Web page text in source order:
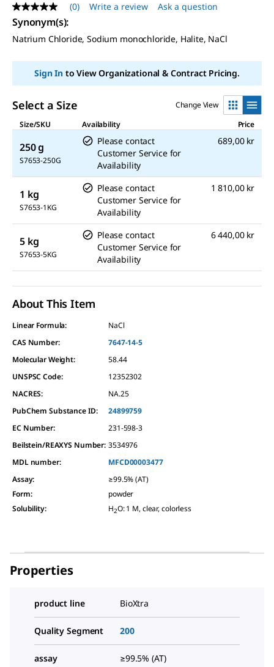
No
rating
value
Same
link.
(0) Write a review Ask a question
Synonym(s):
Natrium Chloride, Sodium monochloride, Halite, NaCl
Sign Into View Organizational & Contract Pricing.
Select a Size
Change View
Size/SKU
Availability Price
250 g
S7653-250G
Please contact
Customer Service for
Availability
689,00 kr
1 kg
S7653-1KG
Please contact
Customer Service for
Availability
1 810,00 kr
5 kg
S7653-5KG
Please contact
Customer Service for
Availability
6 440,00 kr
About This Item
Linear Formula:
NaCl
CAS Number:
7647-14-5
Molecular Weight:
58.44
UNSPSC Code:
12352302
NACRES:
NA.25
PubChem Substance ID:
24899759
EC Number:
231-598-3
Beilstein/REAXYS Number: 3534976
MDL number:
MFCD00003477
Assay:
≥99.5% (AT)
Form:
powder
Solubility: H2O: 1 M, clear, colorless
Properties
product line BioXtra
Quality Segment 200
assay ≥99.5% (AT)